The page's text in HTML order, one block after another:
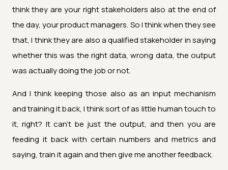
think they are your right stakeholders also at the end of
the day, your product managers. So I think when they see
that, I think they are also a qualified stakeholder in saying
whether this was the right data, wrong data, the output
was actually doing the job or not.
And I think keeping those also as an input mechanism
and training it back, I think sort of as little human touch to
it, right? It can't be just the output, and then you are
feeding it back with certain numbers and metrics and
saying, train it again and then give me another feedback.